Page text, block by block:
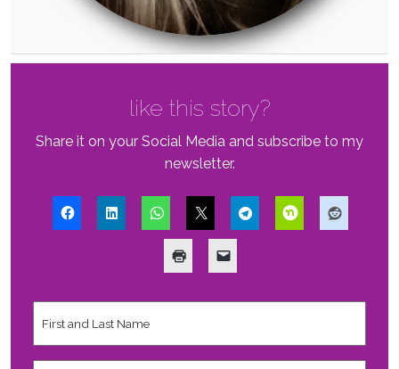
like this story?
Share it on your Social Media and subscribe to my
newsletter.
and
Name *